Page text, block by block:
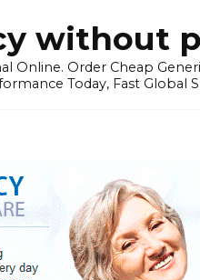
without
Online. Order Cheap
Today, Fast Global